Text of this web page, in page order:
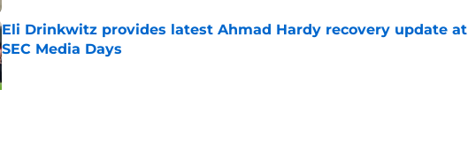
Eli Drinkwitz provides latest Ahmad Hardy recovery update at
SEC Media Days
Published by on Invalid Date